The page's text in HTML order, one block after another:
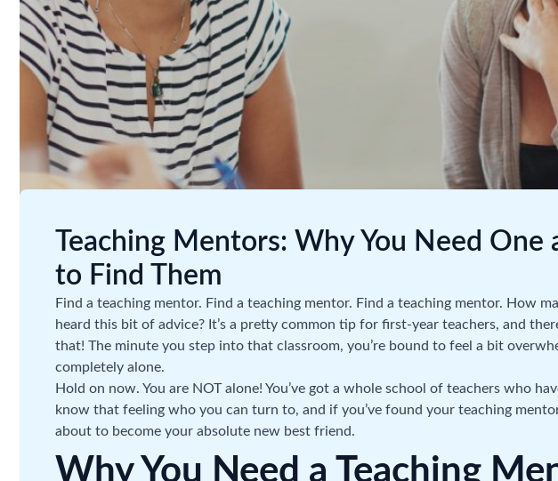
Teaching Mentors: Why You Need One
to Find Them
Find a teaching mentor. Find a teaching mentor. Find a teaching mentor. How
heard this bit of advice? It’s a pretty common tip for first-year teachers, and
that! The minute you step into that classroom, you’re bound to feel a bit
completely alone.
Hold on now. You are NOT alone! You’ve got a whole school of teachers who
know that feeling who you can turn to, and if you’ve found your teaching
about to become your absolute new best friend.
Why You Need a Teaching